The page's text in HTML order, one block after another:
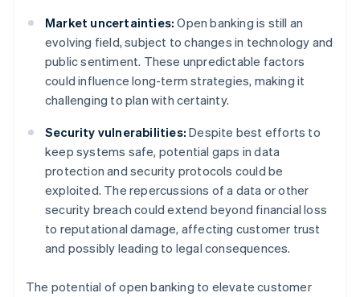
Market uncertainties: Open banking is still an
evolving field, subject to changes in technology and
public sentiment. These unpredictable factors
could influence long-term strategies, making it
challenging to plan with certainty.
Security vulnerabilities: Despite best efforts to
keep systems safe, potential gaps in data
protection and security protocols could be
exploited. The repercussions of a data or other
security breach could extend beyond financial loss
to reputational damage, affecting customer trust
and possibly leading to legal consequences.
The potential of open banking to elevate customer